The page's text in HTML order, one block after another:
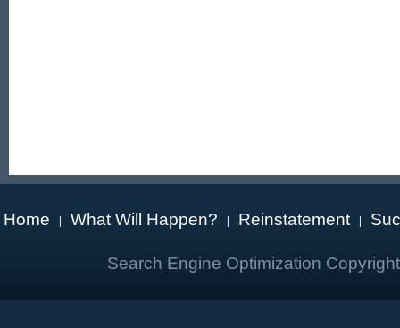
Home | What Will Happen? | Reinstatement |
Search Engine Optimization